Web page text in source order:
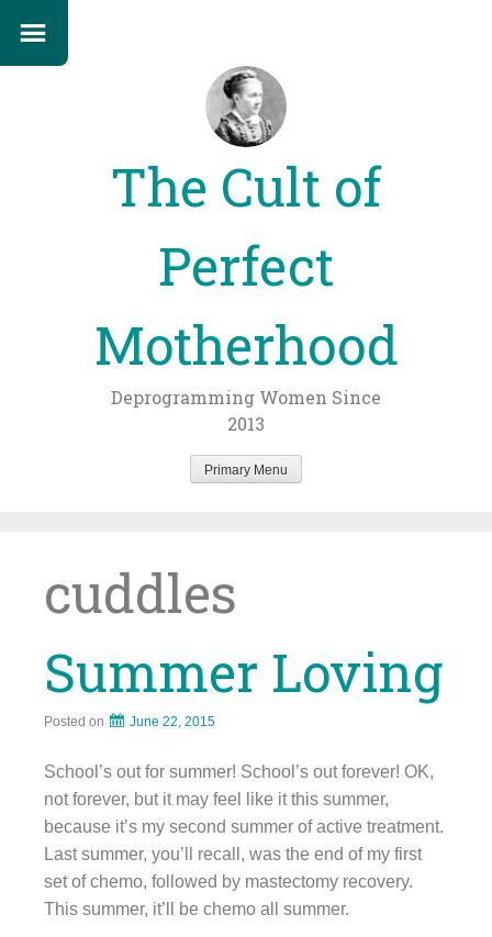
The Cult of
Perfect
Motherhood
Deprogramming Women Since
2013
Primary Menu
cuddles
Summer Loving
Posted on June 22, 2015
School’s out for summer! School’s out forever! OK,
not forever, but it may feel like it this summer,
because it’s my second summer of active treatment.
Last summer, you’ll recall, was the end of my first
set of chemo, followed by mastectomy recovery.
This summer, it’ll be chemo all summer.